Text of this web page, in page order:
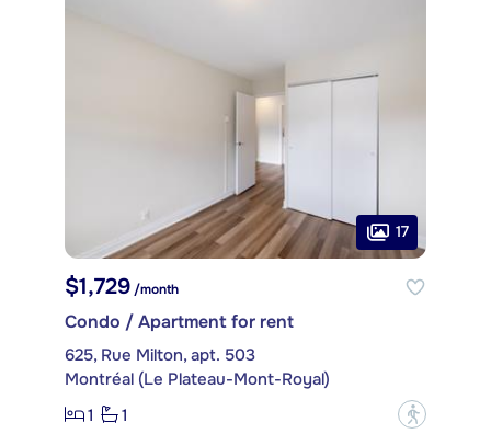
17
$1,729/month
Condo / Apartment for rent
625, Rue Milton, apt. 503
Montréal (Le Plateau-Mont-Royal)
1
1 ?